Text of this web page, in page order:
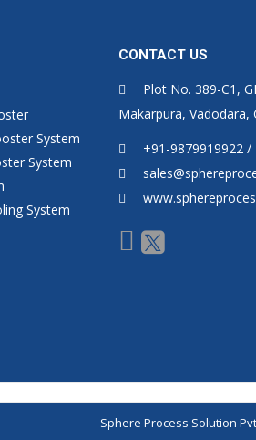
System
System
System
CONTACT US
Plot No. 389-C1,
Makarpura, Vadodara,
+91-9879919922
Sphere Process Solution